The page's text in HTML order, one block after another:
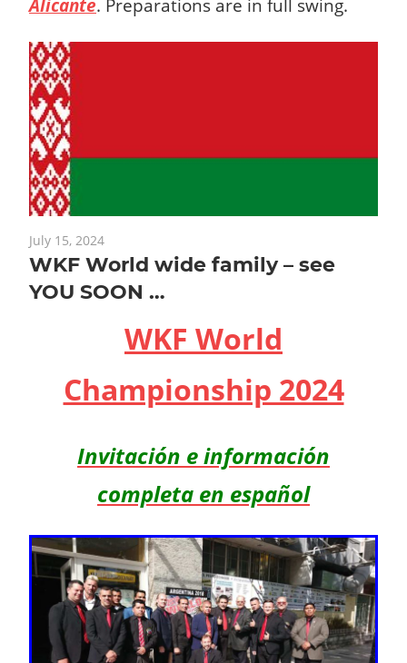
Alicante. Preparations are in full swing.
July 15, 2024
WKF World wide family – see
YOU SOON …
WKF World
Championship 2024
Invitación e información
completa en español